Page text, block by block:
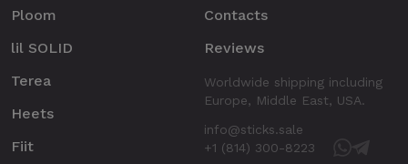
Ploom
lil SOLID
Terea
Heets
Fiit
Contacts
Reviews
Worldwide shipping including
Europe, Middle East, USA.
info@sticks.sale
+1 (814) 300-8223